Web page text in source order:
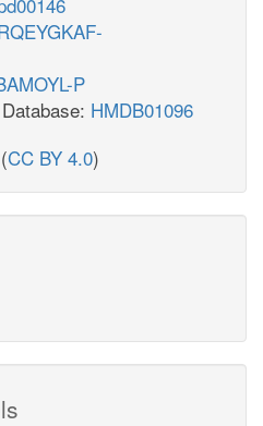
P
HMDB01096
(CC BY 4.0)